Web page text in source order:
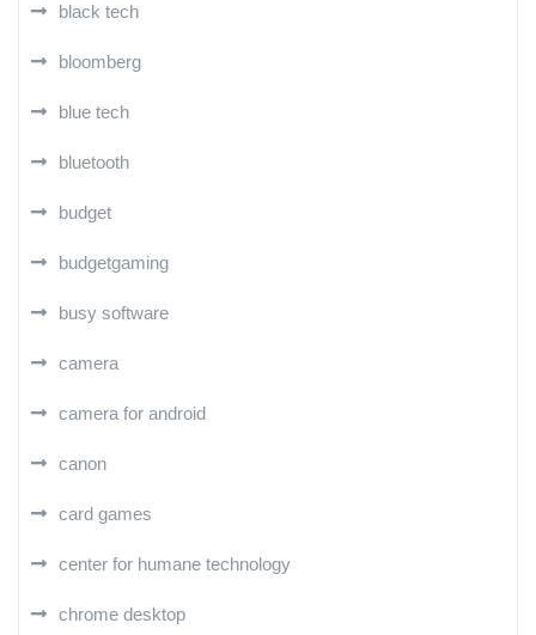
black tech
bloomberg
blue tech
bluetooth
budget
budgetgaming
busy software
camera
camera for android
canon
card games
center for humane technology
chrome desktop